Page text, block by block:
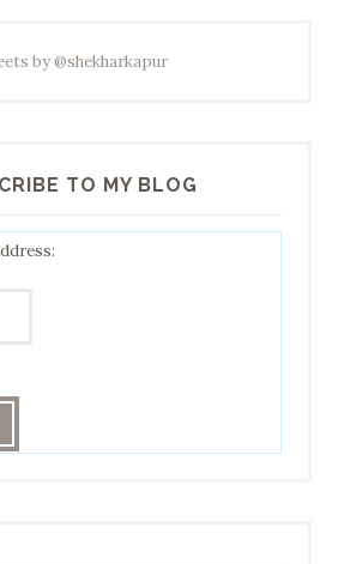
by @shekharkapur
TO MY BLOG